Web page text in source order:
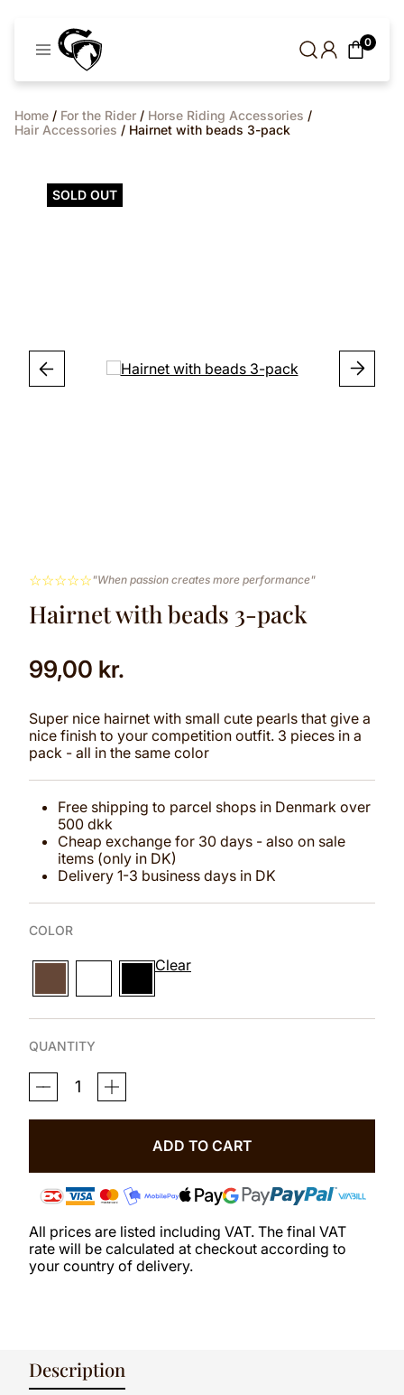
0
Home / For the Rider / Horse Riding Accessories /
Hair Accessories / Hairnet with beads 3-pack
SOLD OUT
☆☆☆☆☆"When passion creates more performance"
Hairnet with beads 3-pack
99,00 kr.
Super nice hairnet with small cute pearls that give a
nice finish to your competition outfit. 3 pieces in a
pack - all in the same color
Free shipping to parcel shops in Denmark over
500 dkk
Cheap exchange for 30 days - also on sale
items (only in DK)
Delivery 1-3 business days in DK
COLOR
Clear
QUANTITY
HAIRNET
WITH
3-
ADD TO CART
All prices are listed including VAT. The final VAT
rate will be calculated at checkout according to
your country of delivery.
Description